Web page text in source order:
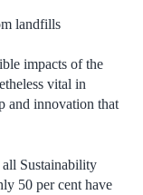
landfills
impacts of the
vital in
and innovation that
all Sustainability
50 per cent have